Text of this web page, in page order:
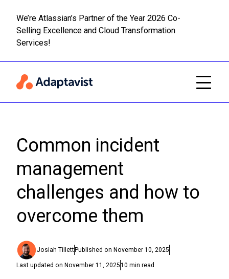
We’re Atlassian’s Partner of the Year 2026 Co-
Selling Excellence and Cloud Transformation
Services!
Common incident
management
challenges and how to
overcome them
Josiah Tillett Published on November 10, 2025
Last updated on November 11, 202510 min read